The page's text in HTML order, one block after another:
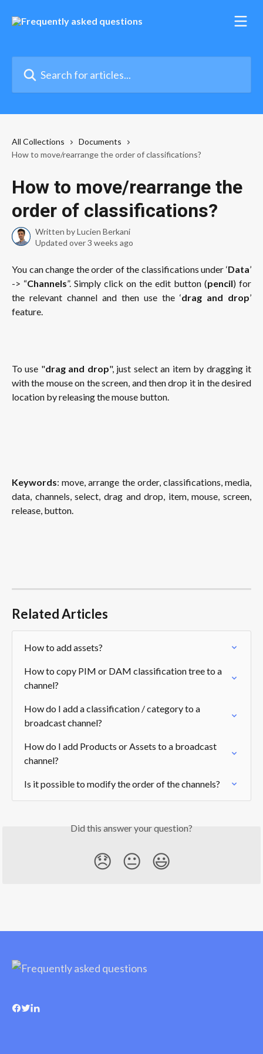
All Collections
Documents
How to move/rearrange the order of classifications?
How to move/rearrange the
order of classifications?
Written byLucien Berkani
Updated over 3 weeks ago
You can change the order of the classifications under ‘Data’
-> “Channels”. Simply click on the edit button (pencil) for
the relevant channel and then use the ‘drag and drop’
feature.
To use "drag and drop", just select an item by dragging it
with the mouse on the screen, and then drop it in the desired
location by releasing the mouse button.
Keywords: move, arrange the order, classifications, media,
data, channels, select, drag and drop, item, mouse, screen,
release, button.
Related Articles
How to add assets?
How to copy PIM or DAM classification tree to a
channel?
How do I add a classification / category to a
broadcast channel?
How do I add Products or Assets to a broadcast
channel?
Is it possible to modify the order of the channels?
Did this answer your question?
😞 😐 😃